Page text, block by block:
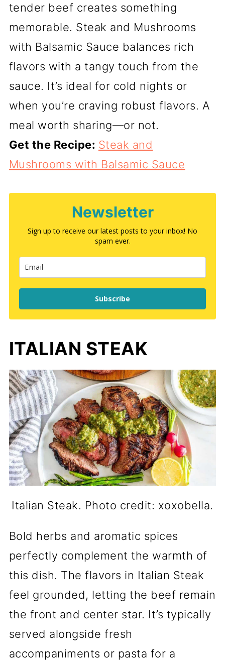
tender beef creates something
memorable. Steak and Mushrooms
with Balsamic Sauce balances rich
flavors with a tangy touch from the
sauce. It’s ideal for cold nights or
when you’re craving robust flavors. A
meal worth sharing—or not.
Get the Recipe: Steak and
Mushrooms with Balsamic Sauce
Newsletter
Sign up to receive our latest posts to your inbox! No
spam ever.
Subscribe
ITALIAN STEAK
Italian Steak. Photo credit: xoxobella.
Bold herbs and aromatic spices
perfectly complement the warmth of
this dish. The flavors in Italian Steak
feel grounded, letting the beef remain
the front and center star. It’s typically
served alongside fresh
accompaniments or pasta for a